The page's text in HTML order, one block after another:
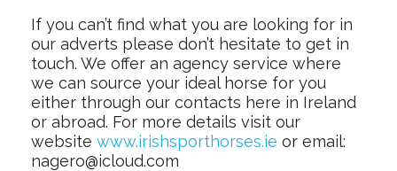
If you can’t find what you are looking for in
our adverts please don’t hesitate to get in
touch. We offer an agency service where
we can source your ideal horse for you
either through our contacts here in Ireland
or abroad. For more details visit our
website www.irishsporthorses.ie or email:
nagero@icloud.com